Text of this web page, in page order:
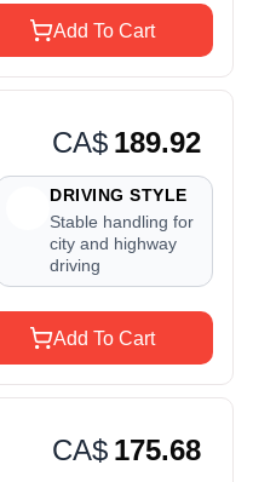
Add To Cart
CA$ 189.92
DRIVING STYLE
Stable handling for
city and highway
driving
Add To Cart
CA$ 175.68